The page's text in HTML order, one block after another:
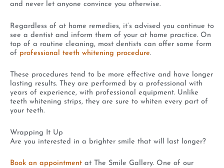
and never let anyone convince you otherwise.
Regardless of at home remedies, it’s advised you continue to
see a dentist and inform them of your at home practice. On
top of a routine cleaning, most dentists can offer some form
of professional teeth whitening procedure.
These procedures tend to be more effective and have longer
lasting results. They are performed by a professional with
years of experience, with professional equipment. Unlike
teeth whitening strips, they are sure to whiten every part of
your teeth.
Wrapping It Up
Are you interested in a brighter smile that will last longer?
Book an appointment at The Smile Gallery. One of our